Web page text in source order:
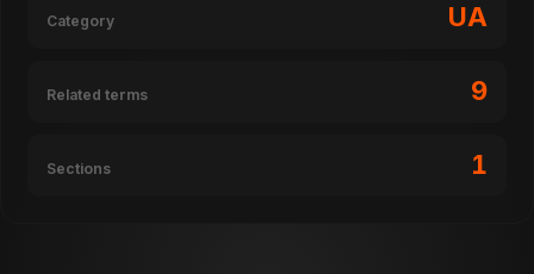
Category UA
Related terms 9
Sections 1